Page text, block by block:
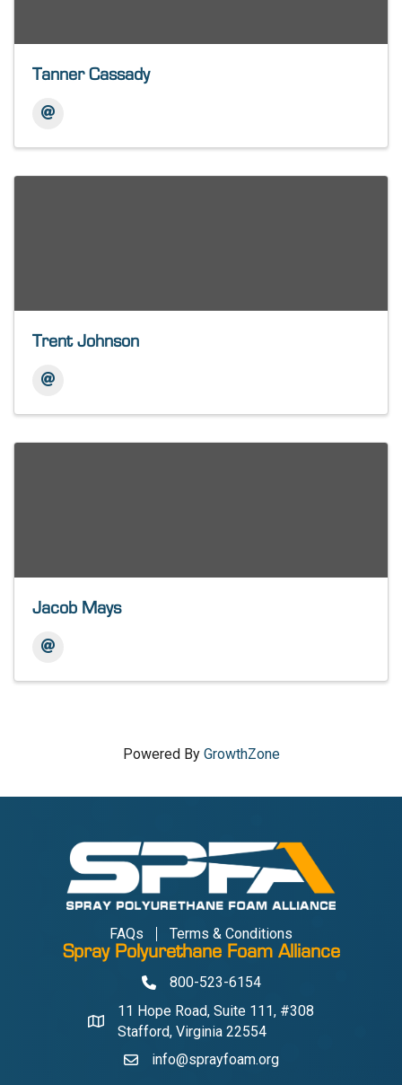
Tanner Cassady
Trent Johnson
Jacob Mays
Powered By GrowthZone
FAQs Terms & Conditions
Spray Polyurethane Foam Alliance
Phone800-523-6154
Address & Map
11 Hope Road, Suite 111, #308
Stafford, Virginia 22554
Contact Us
info@sprayfoam.org